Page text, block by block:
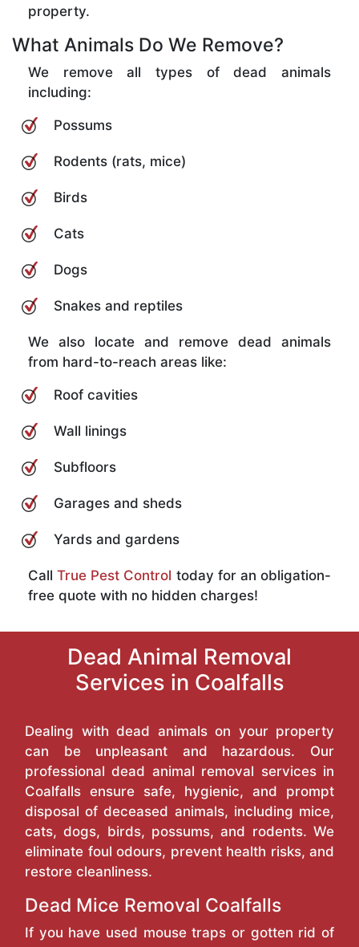
property.
What Animals Do We Remove?
We remove all types of dead animals
including:
Possums
Rodents (rats, mice)
Birds
Cats
Dogs
Snakes and reptiles
We also locate and remove dead animals
from hard-to-reach areas like:
Roof cavities
Wall linings
Subfloors
Garages and sheds
Yards and gardens
CallTrue Pest Control today for an obligation-
free quote with no hidden charges!
Dead Animal Removal
Services in Coalfalls
Dealing with dead animals on your property
can be unpleasant and hazardous. Our
professional dead animal removal services in
Coalfalls ensure safe, hygienic, and prompt
disposal of deceased animals, including mice,
cats, dogs, birds, possums, and rodents. We
eliminate foul odours, prevent health risks, and
restore cleanliness.
Dead Mice Removal Coalfalls
If you have used mouse traps or gotten rid of